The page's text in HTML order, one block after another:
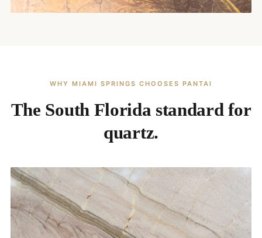
WHY MIAMI SPRINGS CHOOSES PANTAI
The South Florida standard for
quartz.